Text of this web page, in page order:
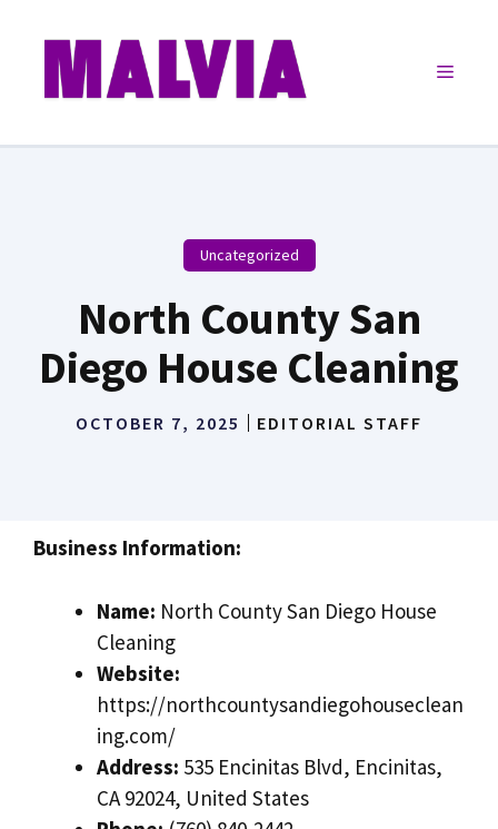
content
Menu
Uncategorized
North County San
Diego House Cleaning
OCTOBER 7, 2025 EDITORIAL STAFF
Business Information:
Name: North County San Diego House
Cleaning
Website:
https://northcountysandiegohouseclean
ing.com/
Address: 535 Encinitas Blvd, Encinitas,
CA 92024, United States